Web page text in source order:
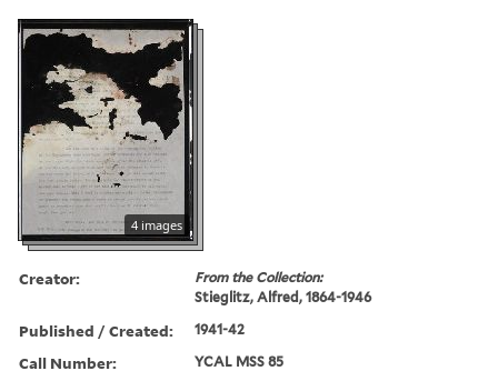
4 images
Creator:
From the Collection:
Stieglitz, Alfred, 1864-1946
Published / Created: 1941-42
Call Number: YCAL MSS 85